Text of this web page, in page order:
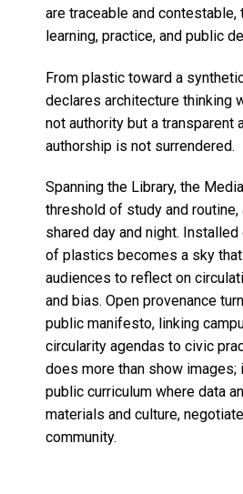
are traceable and
learning, practice, and public
From plastic toward a
declares architecture thinking
not authority but a transparent
authorship is not surrendered.
Spanning the Library, the
threshold of study and
shared day and night.
of plastics becomes a sky
audiences to reflect on
and bias. Open provenance
public manifesto, linking
circularity agendas to civic
does more than show images;
public curriculum where data
materials and culture,
community.